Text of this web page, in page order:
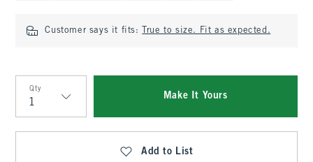
Customer says it fits: True to size. Fit as expected.
Qty
Qty
Make It Yours
Add to List